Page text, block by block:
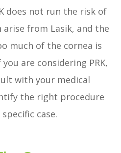
does not run the risk of
arise from Lasik, and the
much of the cornea is
are considering PRK,
with your medical
the right procedure
case.